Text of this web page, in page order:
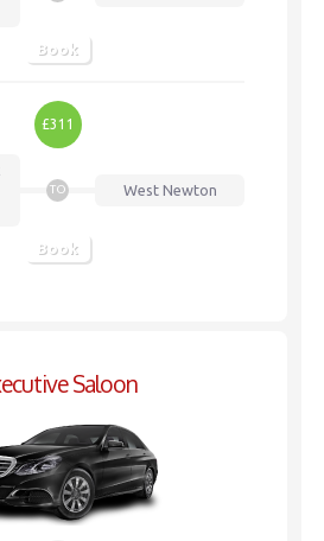
Book
£311
TO West Newton
Book
Saloon